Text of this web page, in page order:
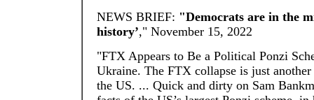
NEWS BRIEF: "Democrats are in the
history’," November 15, 2022
"FTX Appears to Be a Political Ponzi
Ukraine. The FTX collapse is just
the US. ... Quick and dirty on Sam